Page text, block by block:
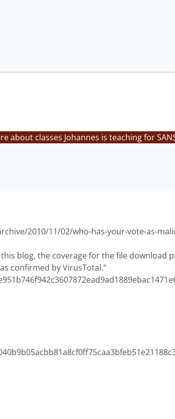
about classes Johannes is teaching for
2010/11/02/who-has-your-vote-as-
blog, the coverage for the file download
confirmed by VirusTotal."